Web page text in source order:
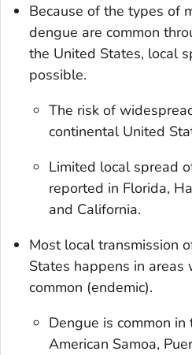
Because of the types of
dengue are common
the United States, local
possible.
The risk of
continental United
Limited local spread
reported in Florida,
and California.
Most local transmission
States happens in areas
common (endemic).
Dengue is common
American Samoa,